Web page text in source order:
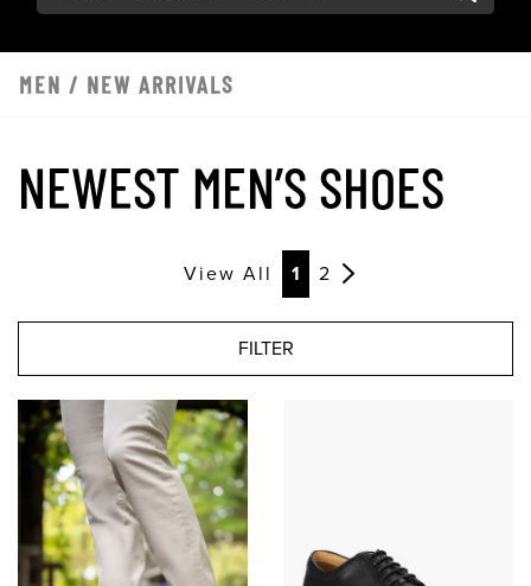
MEN / NEW ARRIVALS
NEWEST MEN’S SHOES
View All 1 2
FILTER